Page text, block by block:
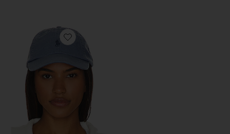
Favorite Chino Cap